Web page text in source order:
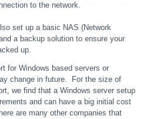
to the network.
set up a basic NAS (Network
a backup solution to ensure your
up.
for Windows based servers or
change in future. For the size of
we find that a Windows server setup
and can have a big initial cost
are many other companies that